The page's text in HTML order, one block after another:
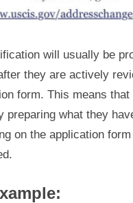
will usually be
they are actively
form. This means that
preparing what they
on the application form